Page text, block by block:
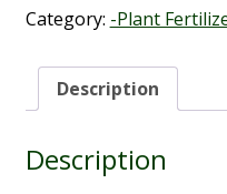
2.5Kg
quantity
Category: -Plant
Description
Description